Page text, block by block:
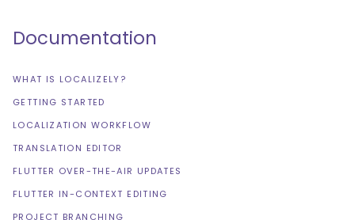
Documentation
WHAT IS LOCALIZELY?
GETTING STARTED
LOCALIZATION WORKFLOW
TRANSLATION EDITOR
FLUTTER OVER-THE-AIR UPDATES
FLUTTER IN-CONTEXT EDITING
PROJECT BRANCHING